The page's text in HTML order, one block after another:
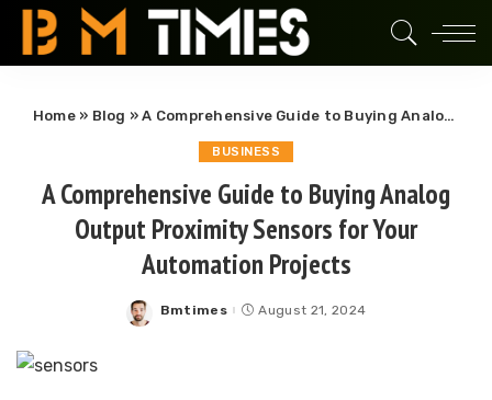
Home» Blog »A Comprehensive Guide to Buying Analog Output Proximity Sensors for Your Automation Projects
BUSINESS
A Comprehensive Guide to Buying Analog
Output Proximity Sensors for Your
Automation Projects
Posted
Bmtimes August 21, 2024